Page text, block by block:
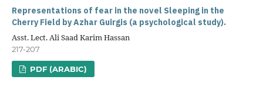
Representations of fear in the novel Sleeping in the
Cherry Field by Azhar Guirgis (a psychological study).
Asst. Lect. Ali Saad Karim Hassan
217-207
PDF (ARABIC)